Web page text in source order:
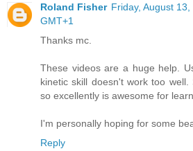
Roland Fisher Friday, August
GMT+1
Thanks mc.
These videos are a huge help.
kinetic skill doesn't work too
so excellently is awesome for
I'm personally hoping for some
Reply